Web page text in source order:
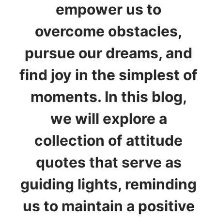
empower us to
overcome obstacles,
pursue our dreams, and
find joy in the simplest of
moments. In this blog,
we will explore a
collection of attitude
quotes that serve as
guiding lights, reminding
us to maintain a positive